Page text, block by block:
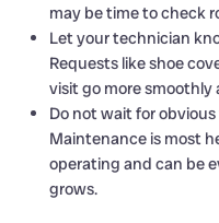
may be time to check
Let your technician
Requests like shoe
visit go more
Do not wait for
Maintenance is most
operating and can be
grows.